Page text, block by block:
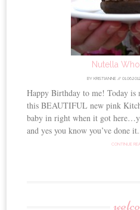
Nutella
BY KRISTIANNE // 01.06.2012
Happy Birthday to me! Today
this BEAUTIFUL new pink
baby in right when it got
and yes you know you’ve done
CONTINUE